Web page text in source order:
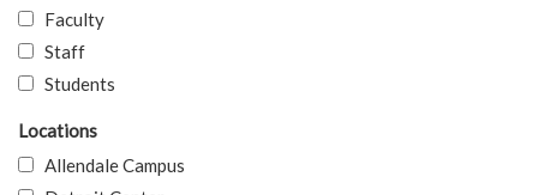
Faculty
Staff
Students
Locations
Allendale Campus